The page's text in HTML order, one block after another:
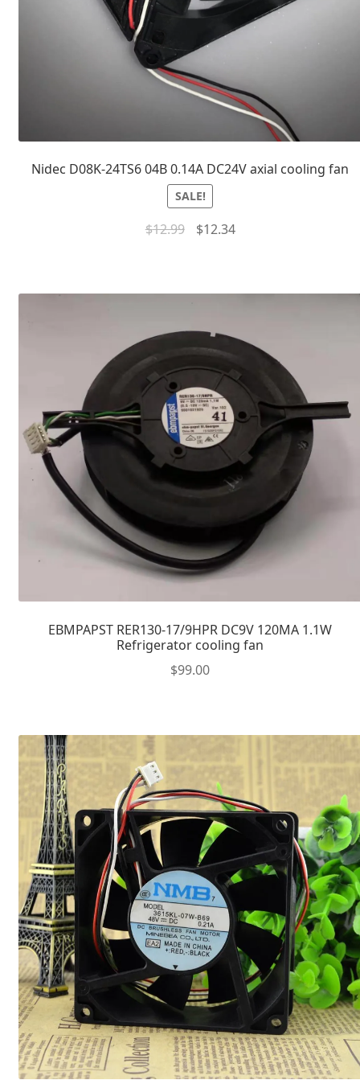
Nidec D08K-24TS6 04B 0.14A DC24V axial cooling fan
SALE!
$12.99 $12.34
EBMPAPST RER130-17/9HPR DC9V 120MA 1.1W
Refrigerator cooling fan
$99.00